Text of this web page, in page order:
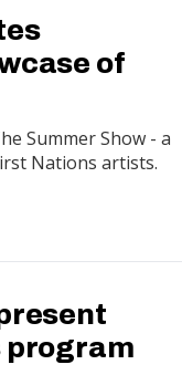
of
Summer Show - a
Nations artists.
program